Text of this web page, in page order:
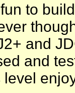
to
and
and